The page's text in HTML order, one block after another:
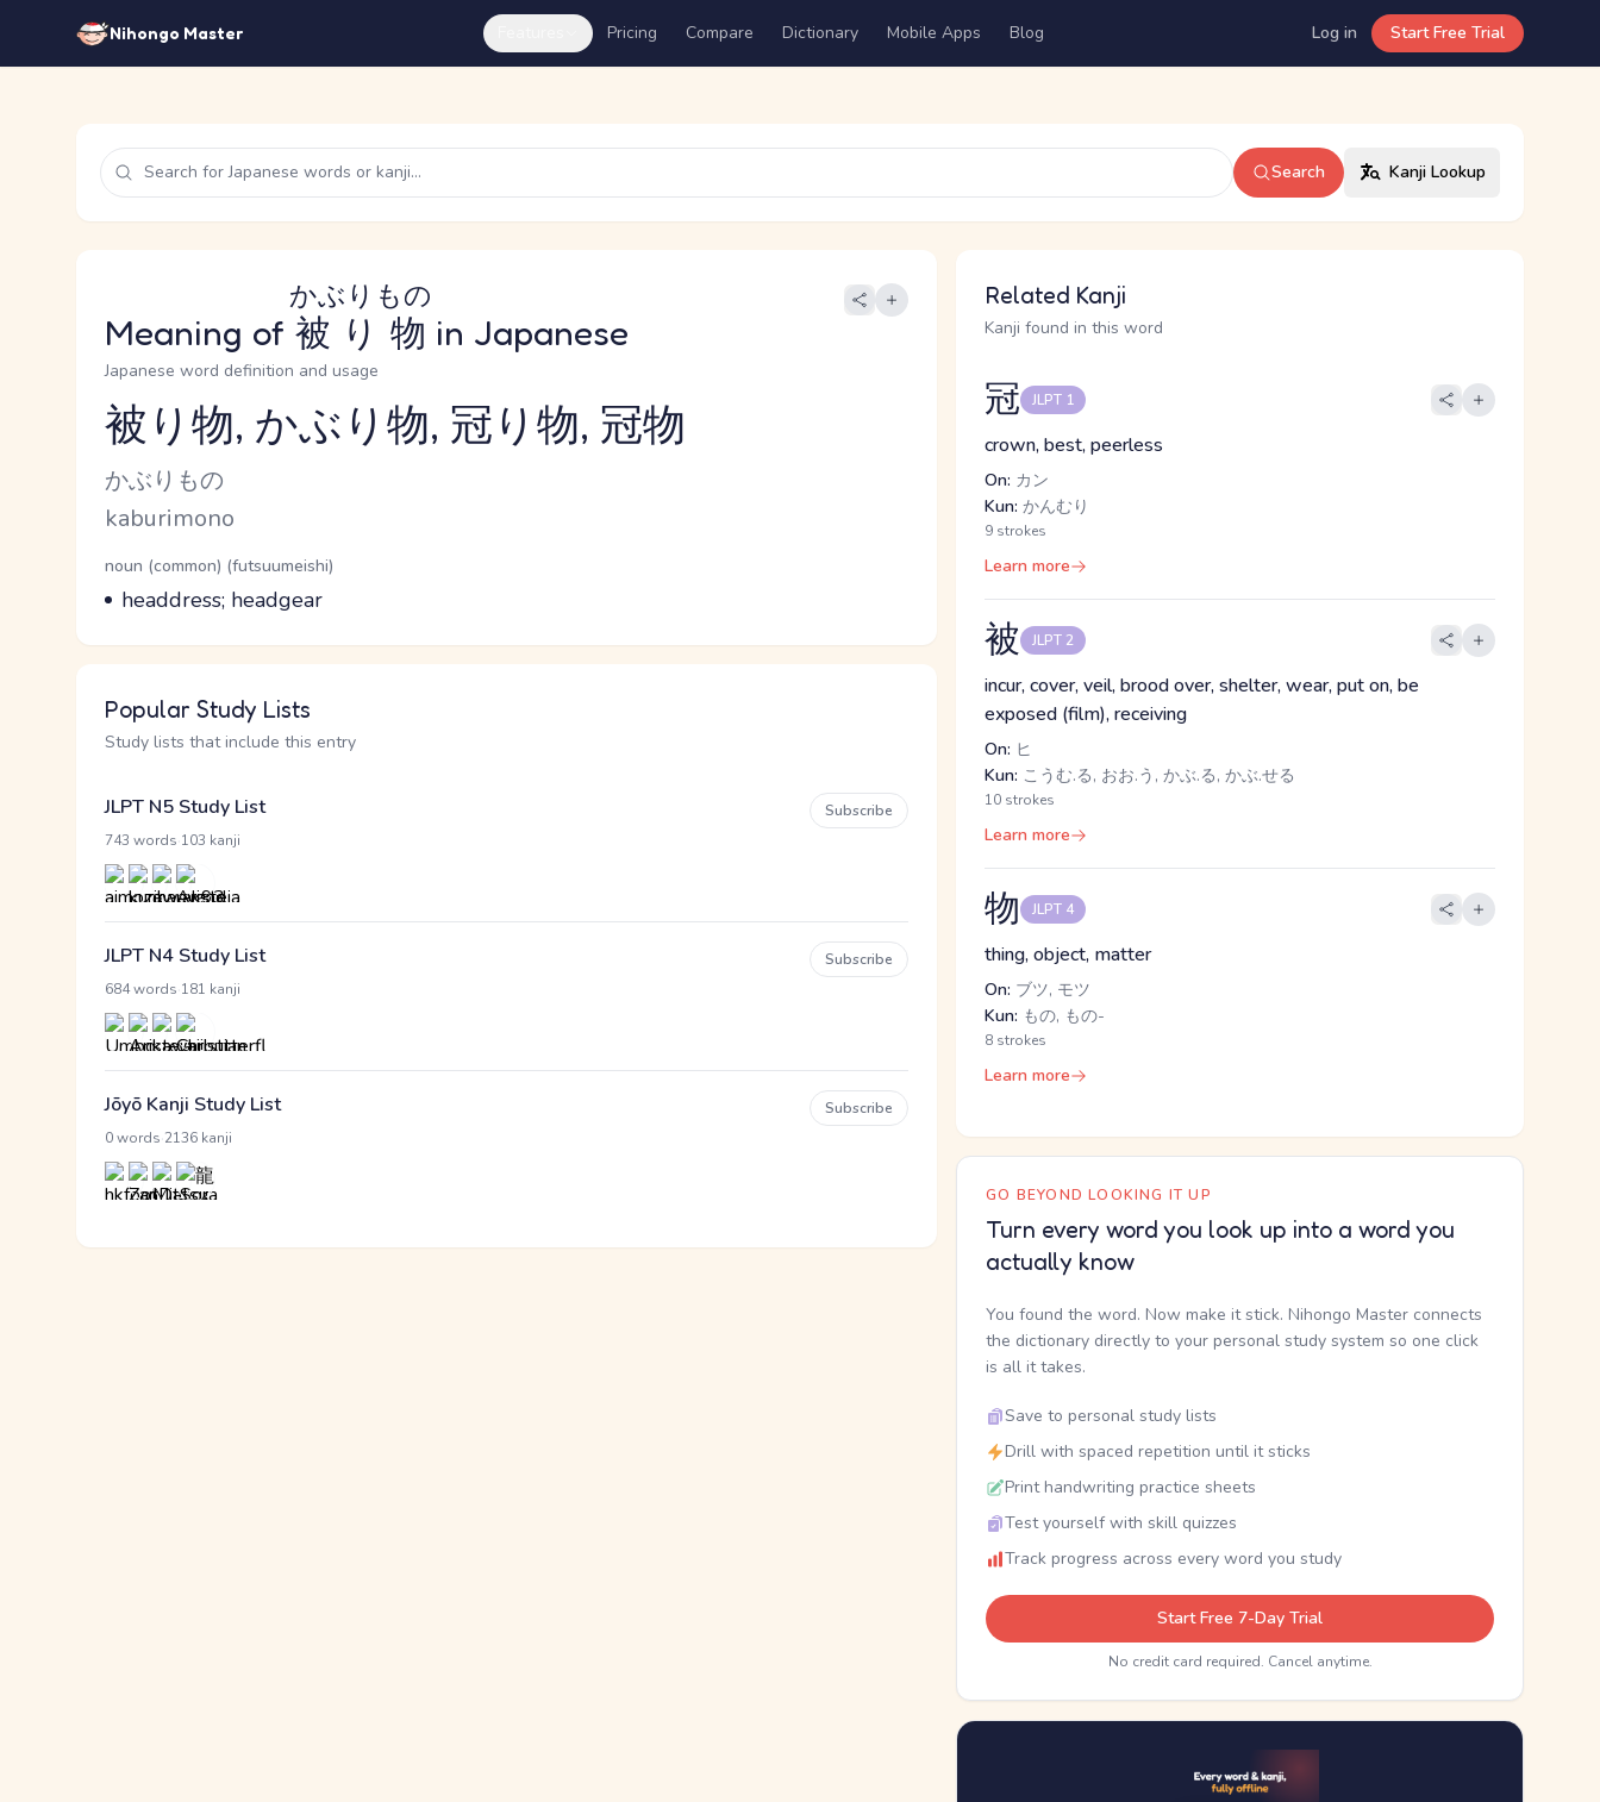
Nihongo Master Pricing Compare Dictionary Mobile Apps Blog Log in Start Free Trial
Search Kanji Lookup
Meaning of 被り物
かぶりもの
in Japanese
Japanese word definition and usage
Reading and JLPT level
被り物, かぶり物, 冠り物, 冠物
Kana Reading
かぶりもの
Romaji
kaburimono
Word Senses
Parts of speech
noun (common) (futsuumeishi)
Meaning
headdress; headgear
Popular Study Lists
Study lists that include this entry
JLPT N5 Study List
743 words 103 kanji
Subscribe
JLPT N4 Study List
684 words 181 kanji
Subscribe
Jōyō Kanji Study List
0 words 2136 kanji
Subscribe
Related Kanji
Kanji found in this word
冠 JLPT 1
crown, best, peerless
On: カン
Kun: かんむり
9 strokes
Learn more
被 JLPT 2
incur, cover, veil, brood over, shelter, wear, put on, be
exposed (film), receiving
On: ヒ
Kun: こうむ.る, おお.う, かぶ.る, かぶ.せる
10 strokes
Learn more
物 JLPT 4
thing, object, matter
On: ブツ, モツ
Kun: もの, もの-
8 strokes
Learn more
GO BEYOND LOOKING IT UP
Turn every word you look up into a word you
actually know
You found the word. Now make it stick. Nihongo Master connects
the dictionary directly to your personal study system so one click
is all it takes.
Save to personal study lists
Drill with spaced repetition until it sticks
Print handwriting practice sheets
Test yourself with skill quizzes
Track progress across every word you study
Start Free 7-Day Trial
No credit card required. Cancel anytime.